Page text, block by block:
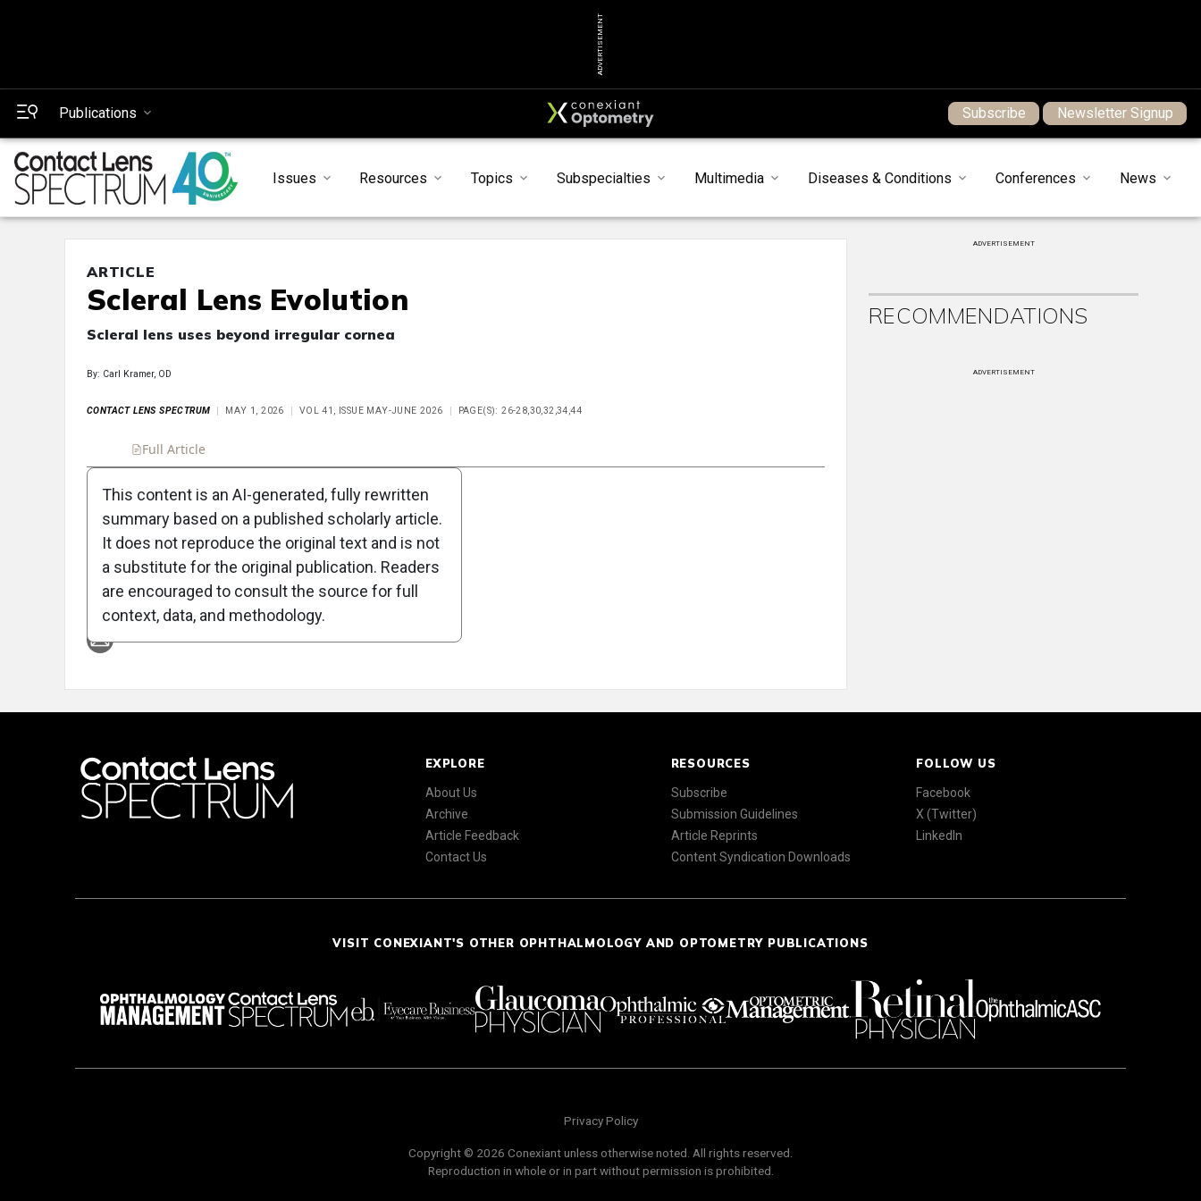
ADVERTISEMENT
Publications Subscribe Newsletter Signup
Issues Resources Topics Subspecialties Multimedia Diseases & Conditions Conferences News
ARTICLE
Scleral Lens Evolution
Scleral lens uses beyond irregular cornea
By: Carl Kramer, OD
CONTACT LENS SPECTRUM MAY 1, 2026 VOL 41, ISSUE MAY-JUNE 2026 PAGE(S): 26-28,30,32,34,44
Full Article
Attribution Notice
This content is an AI-generated, fully rewritten
summary based on a published scholarly article.
It does not reproduce the original text and is not
a substitute for the original publication. Readers
are encouraged to consult the source for full
context, data, and methodology.
ADVERTISEMENT
RECOMMENDATIONS
ADVERTISEMENT
EXPLORE
About Us
Archive
Article Feedback
Contact Us
RESOURCES
Subscribe
Submission Guidelines
Article Reprints
Content Syndication Downloads
FOLLOW US
Facebook
X (Twitter)
LinkedIn
VISIT CONEXIANT'S OTHER OPHTHALMOLOGY AND OPTOMETRY PUBLICATIONS
Privacy Policy
Copyright © 2026 Conexiant unless otherwise noted. All rights reserved.
Reproduction in whole or in part without permission is prohibited.